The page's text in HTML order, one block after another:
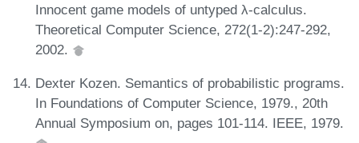
Innocent game models of untyped λ-calculus.
Theoretical Computer Science, 272(1-2):247-292,
2002.
Dexter Kozen. Semantics of probabilistic programs.
In Foundations of Computer Science, 1979., 20th
Annual Symposium on, pages 101-114. IEEE, 1979.